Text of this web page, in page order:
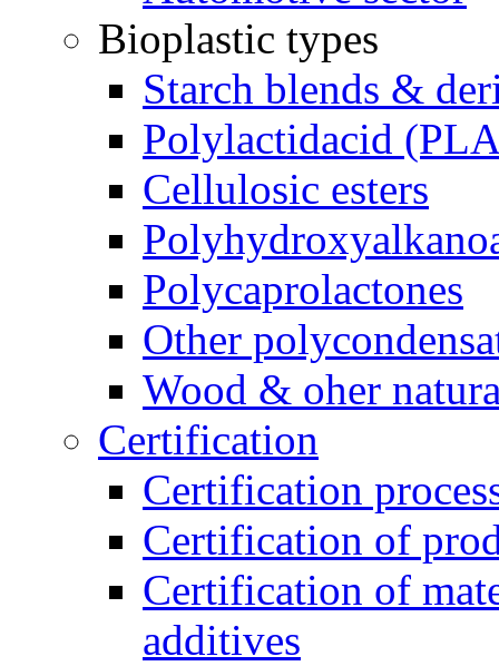
Bioplastic types
Starch blends &
Polylactidacid
Cellulosic esters
Polycaprolactones
Other
Wood & oher
Certification
Certification
Certification of
Certification of
additives